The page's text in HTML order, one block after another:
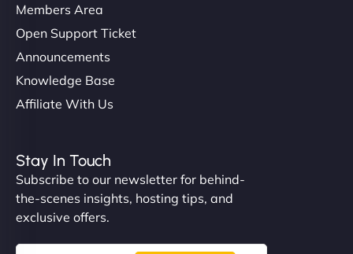
Members Area
Open Support Ticket
Announcements
Knowledge Base
Affiliate With Us
Stay In Touch
Subscribe to our newsletter for behind-
the-scenes insights, hosting tips, and
exclusive offers.